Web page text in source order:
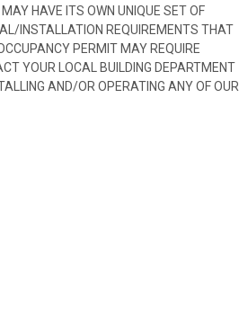
HAVE ITS OWN UNIQUE SET OF
INSTALLATION REQUIREMENTS THAT
PERMIT MAY REQUIRE
YOUR LOCAL BUILDING DEPARTMENT
AND/OR OPERATING ANY OF OUR